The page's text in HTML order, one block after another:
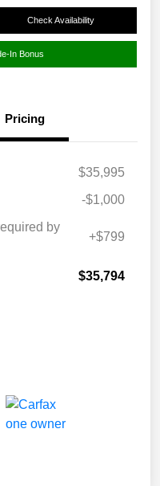
Check Availability
In Bonus
Pricing
$35,995
-$1,000
by
+$799
$35,794